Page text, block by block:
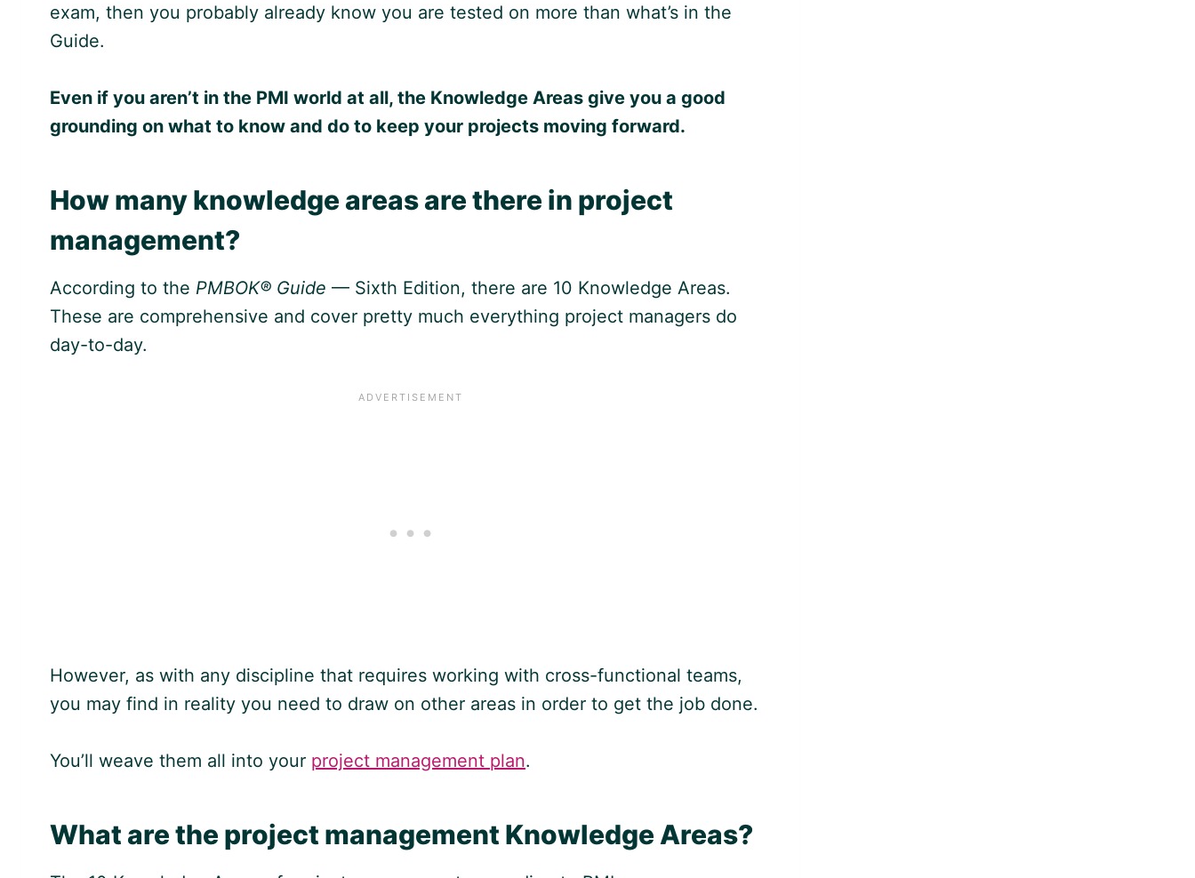
exam, then you probably already know you are tested on more than what’s in the
Guide.
Even if you aren’t in the PMI world at all, the Knowledge Areas give you a good
grounding on what to know and do to keep your projects moving forward.
How many knowledge areas are there in project
management?
According to the PMBOK® Guide — Sixth Edition, there are 10 Knowledge Areas.
These are comprehensive and cover pretty much everything project managers do
day-to-day.
However, as with any discipline that requires working with cross-functional teams,
you may find in reality you need to draw on other areas in order to get the job done.
You’ll weave them all into your project management plan.
What are the project management Knowledge Areas?